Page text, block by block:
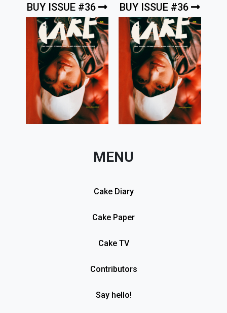
BUY ISSUE #36 BUY ISSUE #36
MENU
Cake Diary
Cake Paper
Cake TV
Contributors
Say hello!